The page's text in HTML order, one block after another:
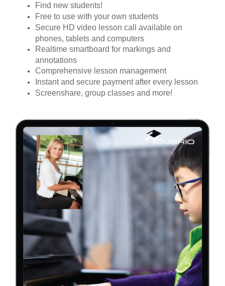
Find new students!
Free to use with your own students
Secure HD video lesson call available on
phones, tablets and computers
Realtime smartboard for markings and
annotations
Comprehensive lesson management
Instant and secure payment after every lesson
Screenshare, group classes and more!